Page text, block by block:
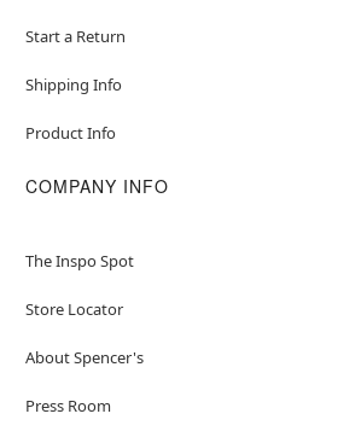
Start a Return
Shipping Info
Product Info
COMPANY INFO
The Inspo Spot
Store Locator
About Spencer's
Press Room